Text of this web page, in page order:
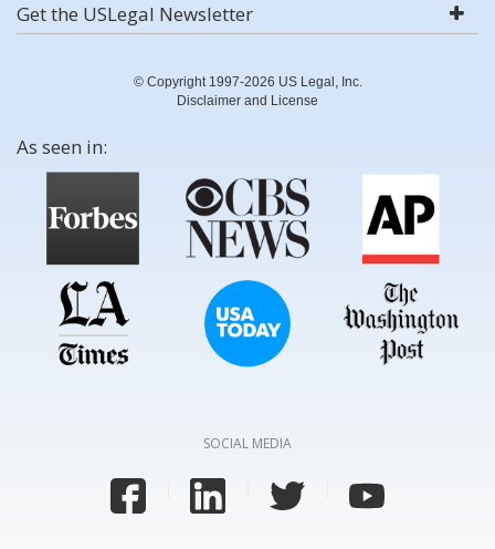
Get the USLegal Newsletter
© Copyright 1997-2026 US Legal, Inc.
Disclaimer and License
As seen in:
SOCIAL MEDIA